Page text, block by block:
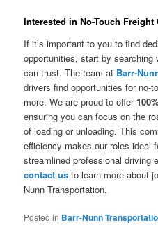
Interested in No-Touch
If it’s important to you to find
opportunities, start by
can trust. The team at Barr-
drivers find opportunities for no-
more. We are proud to offer
ensuring you can focus on the
of loading or unloading. This
efficiency makes our roles ideal
streamlined professional driving
contact us to learn more about
Nunn Transportation.
Posted in Barr-Nunn